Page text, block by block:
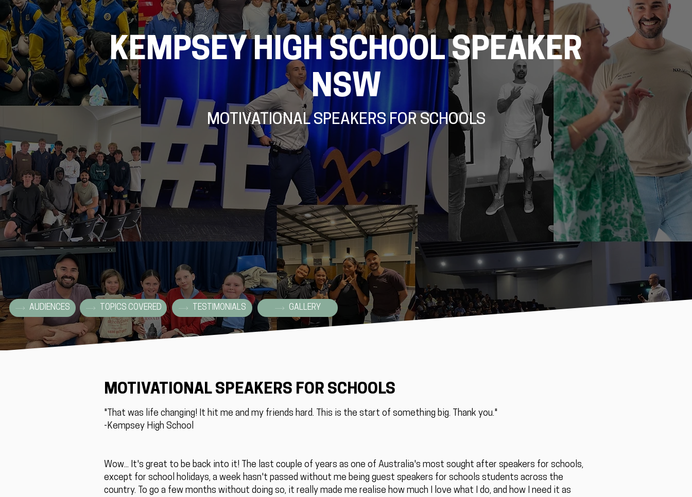
KEMPSEY HIGH SCHOOL SPEAKER
NSW
MOTIVATIONAL SPEAKERS FOR SCHOOLS
AUDIENCES TOPICS COVERED TESTIMONIALS GALLERY
MOTIVATIONAL SPEAKERS FOR SCHOOLS
"That was life changing! It hit me and my friends hard. This is the start of something big. Thank you."
-Kempsey High School
Wow... It's great to be back into it! The last couple of years as one of Australia's most sought after speakers for schools,
except for school holidays, a week hasn't passed without me being guest speakers for schools students across the
country. To go a few months without doing so, it really made me realise how much I love what I do, and how I need it as